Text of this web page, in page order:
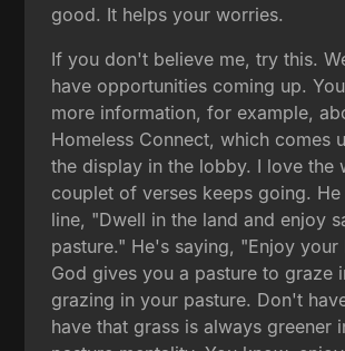
good. It helps your worries.
If you don't believe me, try this.
have opportunities coming up.
more information, for example,
Homeless Connect, which comes
the display in the lobby. I love the
couplet of verses keeps going.
line, "Dwell in the land and enjoy
pasture." He's saying, "Enjoy your
God gives you a pasture to graze
grazing in your pasture. Don't
have that grass is always greener